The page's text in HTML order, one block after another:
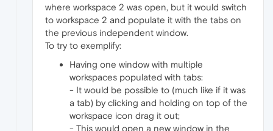
where workspace 2 was open, but it would switch
to workspace 2 and populate it with the tabs on
the previous independent window.
To try to exemplify:
Having one window with multiple
workspaces populated with tabs:
- It would be possible to (much like if it was
a tab) by clicking and holding on top of the
workspace icon drag it out;
- This would open a new window in the